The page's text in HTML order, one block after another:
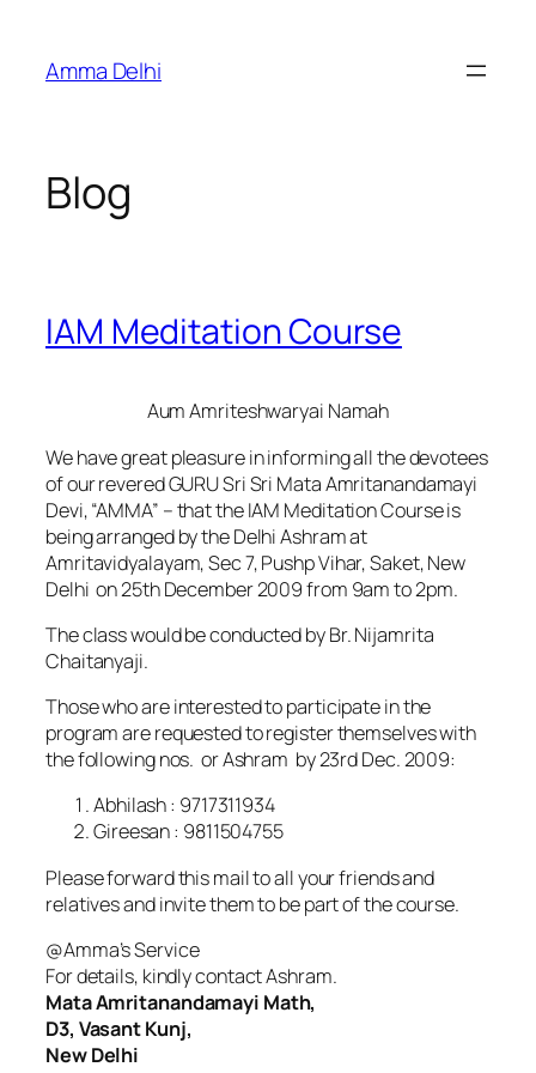
content
Amma Delhi
Blog
IAM Meditation Course
Aum Amriteshwaryai Namah
We have great pleasure in informing all the devotees
of our revered GURU Sri Sri Mata Amritanandamayi
Devi, “AMMA” – that the IAM Meditation Course is
being arranged by the Delhi Ashram at
Amritavidyalayam, Sec 7, Pushp Vihar, Saket, New
Delhi on 25th December 2009 from 9am to 2pm.
The class would be conducted by Br. Nijamrita
Chaitanyaji.
Those who are interested to participate in the
program are requested to register themselves with
the following nos. or Ashram by 23rd Dec. 2009:
Abhilash : 9717311934
Gireesan : 9811504755
Please forward this mail to all your friends and
relatives and invite them to be part of the course.
@Amma’s Service
For details, kindly contact Ashram.
Mata Amritanandamayi Math,
D3, Vasant Kunj,
New Delhi